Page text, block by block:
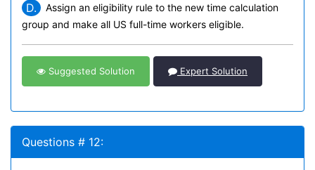
D.
Assign an eligibility rule to the new time calculation
group and make all US full-time workers eligible.
Suggested Solution Expert Solution
Questions # 12: